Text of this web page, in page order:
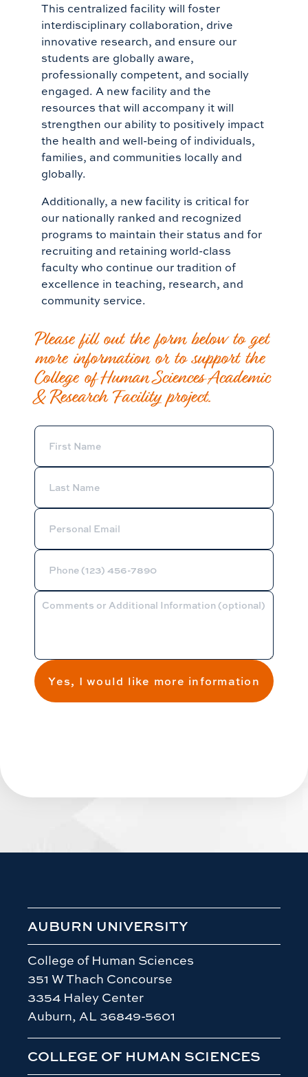
This centralized facility will foster
interdisciplinary collaboration, drive
innovative research, and ensure our
students are globally aware,
professionally competent, and socially
engaged. A new facility and the
resources that will accompany it will
strengthen our ability to positively impact
the health and well-being of individuals,
families, and communities locally and
globally.
Additionally, a new facility is critical for
our nationally ranked and recognized
programs to maintain their status and for
recruiting and retaining world-class
faculty who continue our tradition of
excellence in teaching, research, and
community service.
Please fill out the form below to get
more information or to support the
College of Human Sciences Academic
& Research Facility project.
AUBURN UNIVERSITY
College of Human Sciences
351 W Thach Concourse
3354 Haley Center
Auburn, AL 36849-5601
COLLEGE OF HUMAN SCIENCES